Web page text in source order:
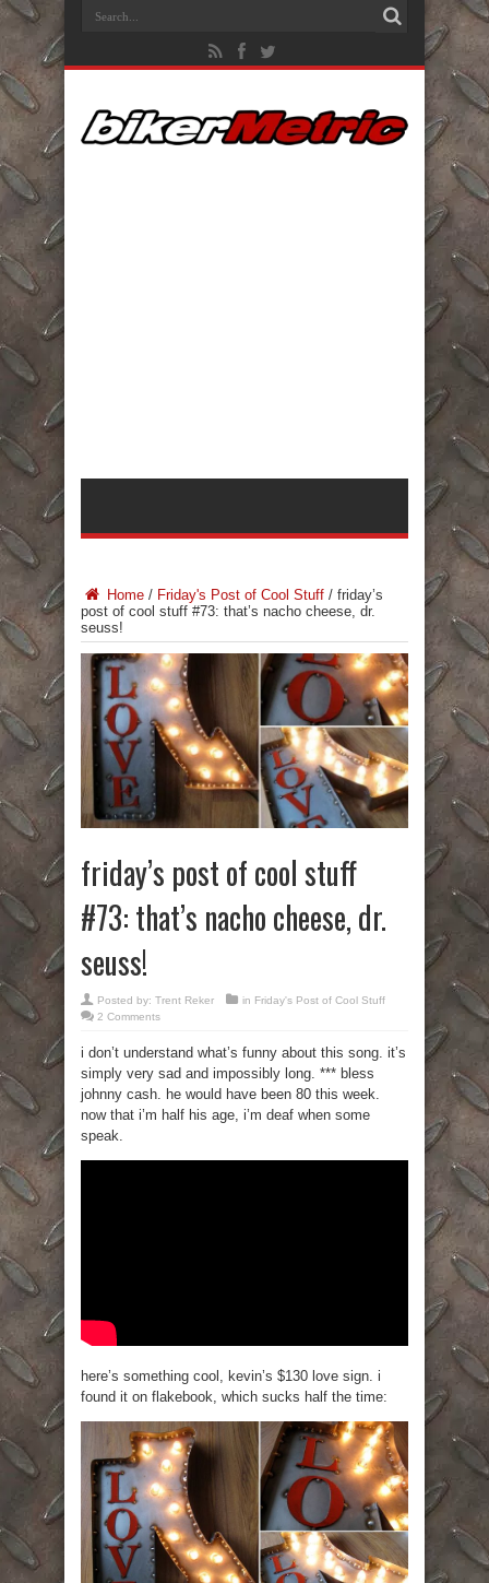
Home / Friday's Post of Cool Stuff / friday’s
post of cool stuff #73: that’s nacho cheese, dr.
seuss!
friday’s post of cool stuff
#73: that’s nacho cheese, dr.
seuss!
Posted by: Trent Reker in Friday's Post of Cool Stuff
2 Comments
i don’t understand what’s funny about this song. it’s
simply very sad and impossibly long. *** bless
johnny cash. he would have been 80 this week.
now that i’m half his age, i’m deaf when some
speak.
here’s something cool, kevin’s $130 love sign. i
found it on flakebook, which sucks half the time: